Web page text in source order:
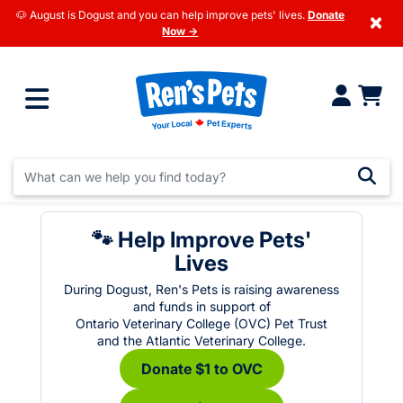
🐶 August is Dogust and you can help improve pets' lives. Donate
Now →
×
🐾 Help Improve Pets'
Lives
During Dogust, Ren's Pets is raising awareness
and funds in support of
Ontario Veterinary College (OVC) Pet Trust
and the Atlantic Veterinary College.
Donate $1 to OVC